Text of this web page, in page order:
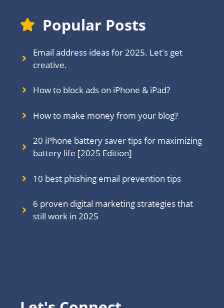
Popular Posts
Email address ideas for 2025. Let's get
creative.
How to block ads on iPhone & iPad?
How to make money from your blog?
20 iPhone battery saver tips for maximizing
battery life [2025 Edition]
10 best phishing email prevention tips
6 proven digital marketing strategies that
still work in 2025